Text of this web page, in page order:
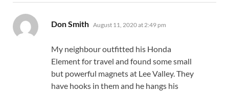
Don Smith says:
August 11, 2020 at 2:49 pm
My neighbour outfitted his Honda
Element for travel and found some small
but powerful magnets at Lee Valley. They
have hooks in them and he hangs his